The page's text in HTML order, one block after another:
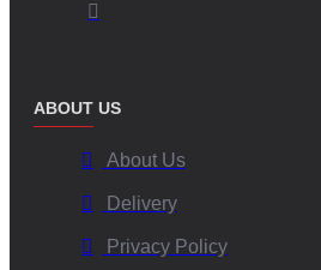
ABOUT US
About Us
Delivery
Privacy Policy